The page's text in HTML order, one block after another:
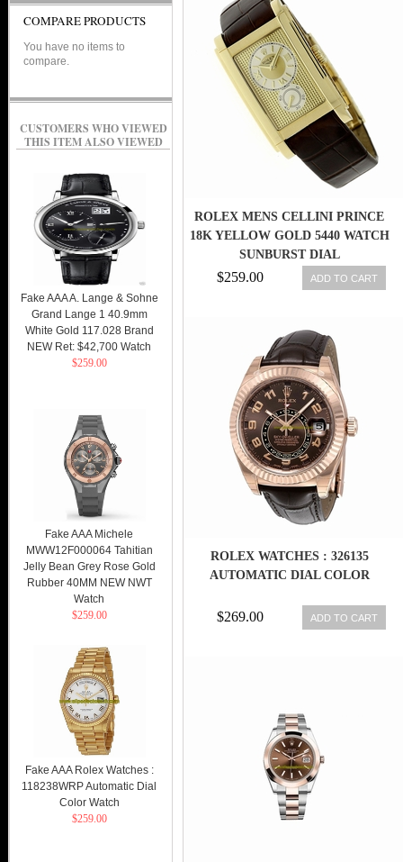
ROLEX MENS CELLINI PRINCE
18K YELLOW GOLD 5440 WATCH
SUNBURST DIAL
$259.00 ADD TO CART
ROLEX WATCHES : 326135
AUTOMATIC DIAL COLOR
$269.00 ADD TO CART
COMPARE PRODUCTS
You have no items to
compare.
CUSTOMERS WHO VIEWED
THIS ITEM ALSO VIEWED
Fake AAA A. Lange & Sohne
Grand Lange 1 40.9mm
White Gold 117.028 Brand
NEW Ret: $42,700 Watch
$259.00
Fake AAA Michele
MWW12F000064 Tahitian
Jelly Bean Grey Rose Gold
Rubber 40MM NEW NWT
Watch
$259.00
Fake AAA Rolex Watches :
118238WRP Automatic Dial
Color Watch
$259.00